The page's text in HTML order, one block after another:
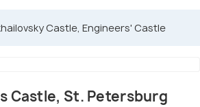
Castle, Engineers' Castle
Castle, St. Petersburg